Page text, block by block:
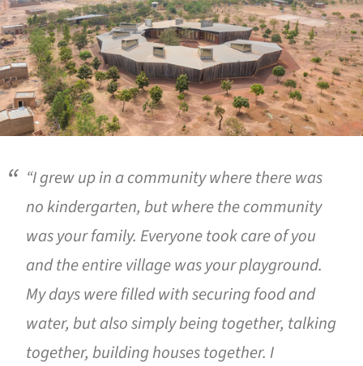
“I grew up in a community where there was
no kindergarten, but where the community
was your family. Everyone took care of you
and the entire village was your playground.
My days were filled with securing food and
water, but also simply being together, talking
together, building houses together. I